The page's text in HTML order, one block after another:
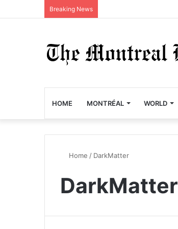
Breaking News
HOME MONTRÉAL WORLD
Home / DarkMatter
DarkMatter